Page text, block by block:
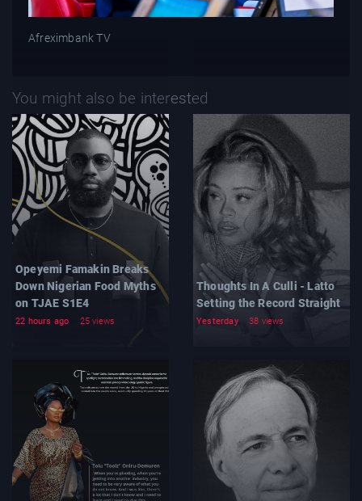
Afreximbank TV
You might also be interested
Opeyemi Famakin Breaks
Down Nigerian Food Myths
on TJAE S1E4
22 hours ago 25 views
Thoughts In A Culli - Latto
Setting the Record Straight
Yesterday 38 views